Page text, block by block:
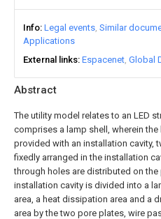
Abstract
The utility model relates to an LED
comprises a lamp shell, wherein the
provided with an installation cavity,
fixedly arranged in the installation
through holes are distributed on the
installation cavity is divided into a
area, a heat dissipation area and a
area by the two pore plates, wire
Info Legal events Similar
Applications
External links Espacenet Global